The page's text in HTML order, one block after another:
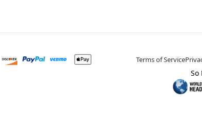
Terms of Service
So